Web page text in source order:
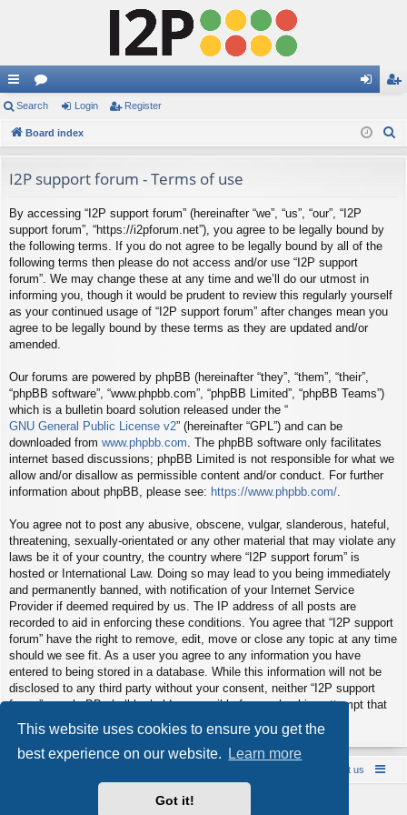
This website uses cookies to ensure you get the
best experience on our website.
Learn more
Got it!
ui
ck
ks
or
u
s
in ist
Search Login Register
Board index
I2P support forum - Terms of use
By accessing “I2P support forum” (hereinafter “we”, “us”, “our”, “I2P
support forum”, “https://i2pforum.net”), you agree to be legally bound by
the following terms. If you do not agree to be legally bound by all of the
following terms then please do not access and/or use “I2P support
forum”. We may change these at any time and we’ll do our utmost in
informing you, though it would be prudent to review this regularly yourself
as your continued usage of “I2P support forum” after changes mean you
agree to be legally bound by these terms as they are updated and/or
amended.
Our forums are powered by phpBB (hereinafter “they”, “them”, “their”,
“phpBB software”, “www.phpbb.com”, “phpBB Limited”, “phpBB Teams”)
which is a bulletin board solution released under the “
GNU General Public License v2” (hereinafter “GPL”) and can be
downloaded from www.phpbb.com . The phpBB software only facilitates
internet based discussions; phpBB Limited is not responsible for what we
allow and/or disallow as permissible content and/or conduct. For further
information about phpBB, please see: https://www.phpbb.com/
You agree not to post any abusive, obscene, vulgar, slanderous, hateful,
threatening, sexually-orientated or any other material that may violate any
laws be it of your country, the country where “I2P support forum” is
hosted or International Law. Doing so may lead to you being immediately
and permanently banned, with notification of your Internet Service
Provider if deemed required by us. The IP address of all posts are
recorded to aid in enforcing these conditions. You agree that “I2P support
forum” have the right to remove, edit, move or close any topic at any time
should we see fit. As a user you agree to any information you have
entered to being stored in a database. While this information will not be
disclosed to any third party without your consent, neither “I2P support
forum” nor phpBB shall be held responsible for any hacking attempt that
may lead to the data being compromised.
About us
phpBB® Forum Software © phpBB Limited